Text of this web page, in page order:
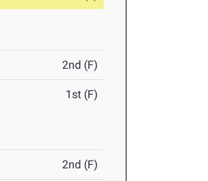
2nd (F)
1st (F)
2nd (F)